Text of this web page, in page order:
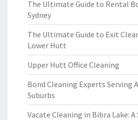
The Ultimate Guide to Rental
Sydney
The Ultimate Guide to Exit
Lower Hutt
Upper Hutt Office Cleaning
Bond Cleaning Experts Serving
Suburbs
Vacate Cleaning in Bibra Lake: